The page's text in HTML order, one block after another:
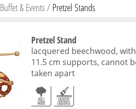
Buffet & Events/ Pretzel Stands
Pretzel Stand
lacquered beechwood, with
11.5 cm supports, cannot
taken apart